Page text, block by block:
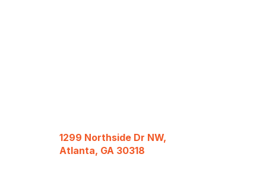
1299 Northside Dr NW,
Atlanta, GA 30318